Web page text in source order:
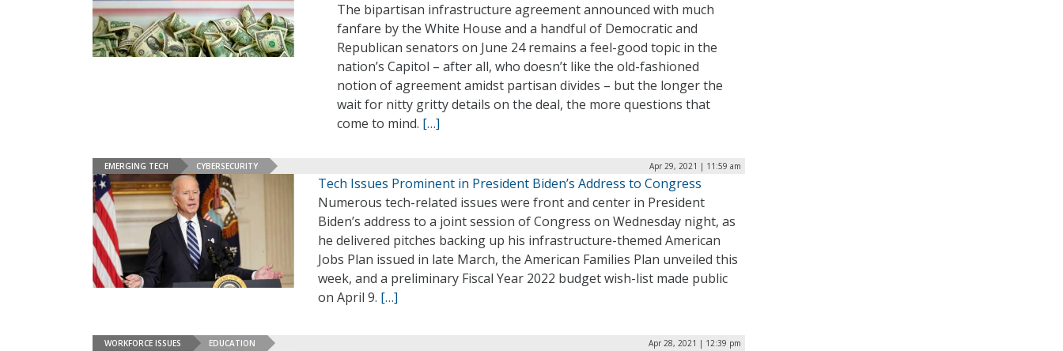
The bipartisan infrastructure agreement announced with much
fanfare by the White House and a handful of Democratic and
Republican senators on June 24 remains a feel-good topic in the
nation’s Capitol – after all, who doesn’t like the old-fashioned
notion of agreement amidst partisan divides – but the longer the
wait for nitty gritty details on the deal, the more questions that
come to mind. […]
EMERGING TECH CYBERSECURITY Apr 29, 2021 | 11:59 am
Tech Issues Prominent in President Biden’s Address to Congress
Numerous tech-related issues were front and center in President
Biden’s address to a joint session of Congress on Wednesday night, as
he delivered pitches backing up his infrastructure-themed American
Jobs Plan issued in late March, the American Families Plan unveiled this
week, and a preliminary Fiscal Year 2022 budget wish-list made public
on April 9. […]
WORKFORCE ISSUES EDUCATION Apr 28, 2021 | 12:39 pm